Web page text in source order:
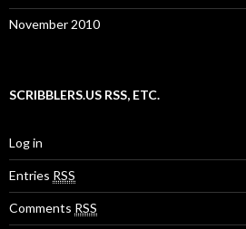
November 2010
SCRIBBLERS.US RSS, ETC.
Log in
Entries RSS
Comments RSS